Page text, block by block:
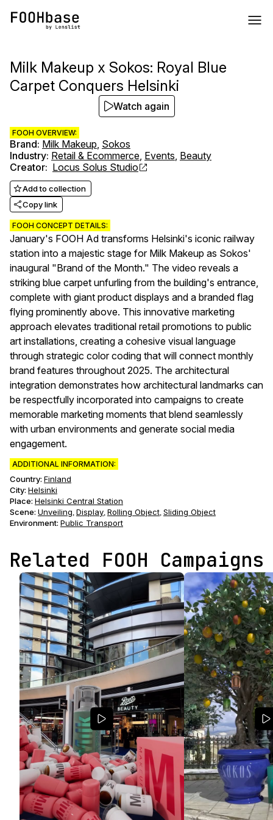
Milk Makeup x Sokos: Royal Blue
Carpet Conquers Helsinki
FOOH OVERVIEW:
Brand: Milk Makeup, Sokos
Industry: Retail & Ecommerce, Events, Beauty
Creator: Locus Solus Studio
Add to collection
Copy link
FOOH CONCEPT DETAILS:
January's FOOH Ad transforms Helsinki's iconic railway
station into a majestic stage for Milk Makeup as Sokos'
inaugural "Brand of the Month." The video reveals a
striking blue carpet unfurling from the building's entrance,
complete with giant product displays and a branded flag
flying prominently above. This innovative marketing
approach elevates traditional retail promotions to public
art installations, creating a cohesive visual language
through strategic color coding that will connect monthly
brand features throughout 2025. The architectural
integration demonstrates how architectural landmarks can
be respectfully incorporated into campaigns to create
memorable marketing moments that blend seamlessly
with urban environments and generate social media
engagement.
ADDITIONAL INFORMATION:
Country: Finland
City: Helsinki
Place: Helsinki Central Station
Scene: Unveiling, Display, Rolling Object, Sliding Object
Environment: Public Transport
Watch again
Related FOOH Campaigns